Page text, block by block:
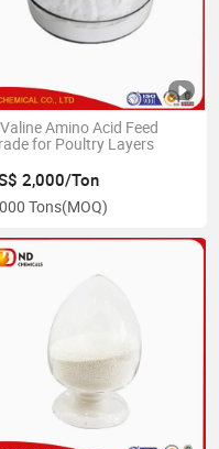
Amino Acid Feed
for Poultry Layers
2,000/Ton
Tons(MOQ)